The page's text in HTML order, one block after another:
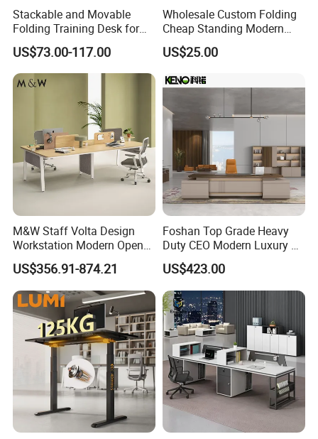
Customer Feedback
Stackable and Movable
Folding Training Desk for
Laptop Study and Office
Use
US$73.00-117.00
Wholesale Custom Folding
Cheap Standing Modern
Executive Wooden
Computer Table Office Desk
US$25.00
M&W Staff Volta Design
Workstation Modern Open
Space 4 Person Company
Office Desk
US$356.91-874.21
Foshan Top Grade Heavy
Duty CEO Modern Luxury L
Shape Office Furniture
Laminate Computer Office
Table for Executive Office
US$423.00